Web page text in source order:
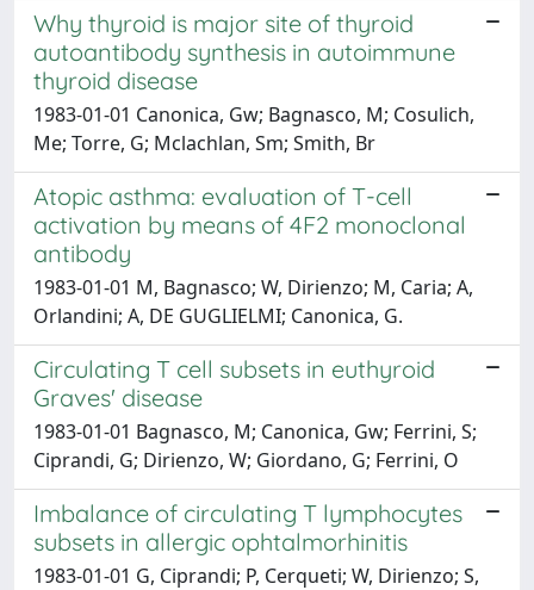
Why thyroid is major site of thyroid
autoantibody synthesis in autoimmune
thyroid disease
1983-01-01 Canonica, Gw; Bagnasco, M; Cosulich,
Me; Torre, G; Mclachlan, Sm; Smith, Br
Atopic asthma: evaluation of T-cell
activation by means of 4F2 monoclonal
antibody
1983-01-01 M, Bagnasco; W, Dirienzo; M, Caria; A,
Orlandini; A, DE GUGLIELMI; Canonica, G.
Circulating T cell subsets in euthyroid
Graves' disease
1983-01-01 Bagnasco, M; Canonica, Gw; Ferrini, S;
Ciprandi, G; Dirienzo, W; Giordano, G; Ferrini, O
Imbalance of circulating T lymphocytes
subsets in allergic ophtalmorhinitis
1983-01-01 G, Ciprandi; P, Cerqueti; W, Dirienzo; S,